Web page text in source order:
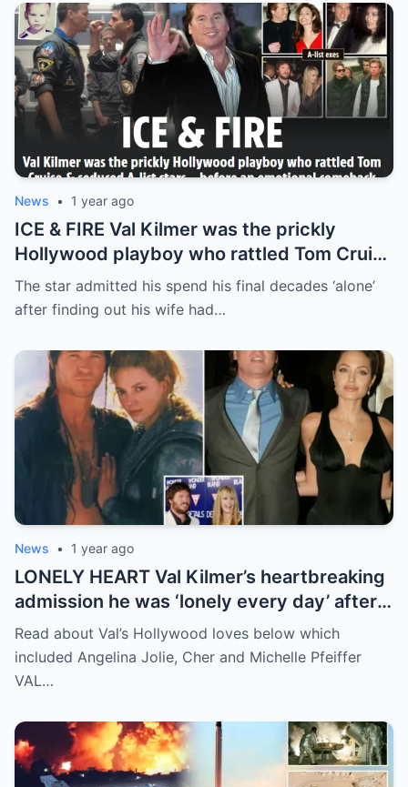
News • 1 year ago
ICE & FIRE Val Kilmer was the prickly
Hollywood playboy who rattled Tom Cruise
& seduced A-list stars… before an
emotional comeback
The star admitted his spend his final decades ‘alone’
after finding out his wife had…
News • 1 year ago
LONELY HEART Val Kilmer’s heartbreaking
admission he was ‘lonely every day’ after
split from wife Joanne Whalley amid health
battle
Read about Val’s Hollywood loves below which
included Angelina Jolie, Cher and Michelle Pfeiffer
VAL…